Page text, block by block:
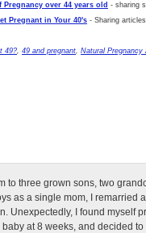
Pregnancy over 44 years old - sharing
Pregnant in Your 40's - Sharing
49?, 49 and pregnant, Natural Pregnancy
to three grown sons, two
as a single mom, I remarried
Unexpectedly, I found myself
at 8 weeks, and decided